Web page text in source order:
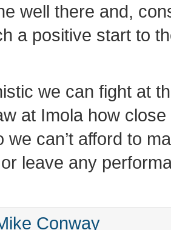
well there and,
a positive start to
we can fight at
at Imola how
we can’t afford to
leave any
Conway